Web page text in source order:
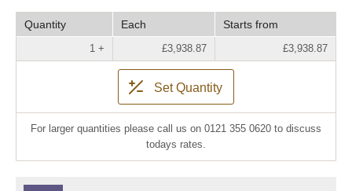
Quantity Each Starts from
1 + £3,938.87 £3,938.87
Set Quantity
For larger quantities please call us on 0121 355 0620 to discuss
todays rates.